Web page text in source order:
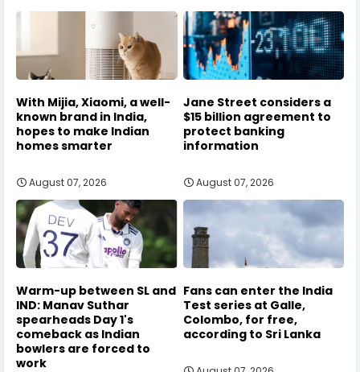
With Mijia, Xiaomi, a well-
known brand in India,
hopes to make Indian
homes smarter
August 07, 2026
Jane Street considers a
$15 billion agreement to
protect banking
information
August 07, 2026
Warm-up between SL and
IND: Manav Suthar
spearheads Day 1's
comeback as Indian
bowlers are forced to
work
Fans can enter the India
Test series at Galle,
Colombo, for free,
according to Sri Lanka